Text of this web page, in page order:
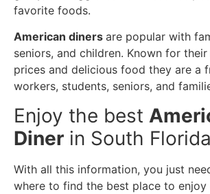
favorite foods.
American diners are popular with
seniors, and children. Known for
prices and delicious food they are a
workers, students, seniors, and
Enjoy the best
Diner in South
With all this information, you just
where to find the best place to